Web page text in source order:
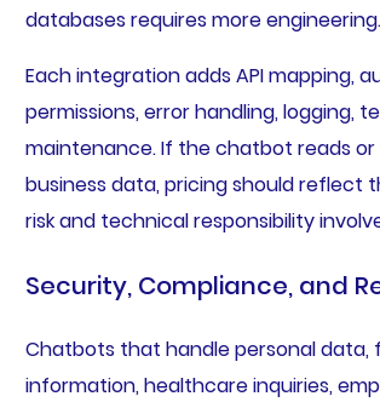
databases requires more engineering.
Each integration adds API mapping,
permissions, error handling, logging,
maintenance. If the chatbot reads or
business data, pricing should reflect
risk and technical responsibility
Security, Compliance, and
Chatbots that handle personal data,
information, healthcare inquiries,